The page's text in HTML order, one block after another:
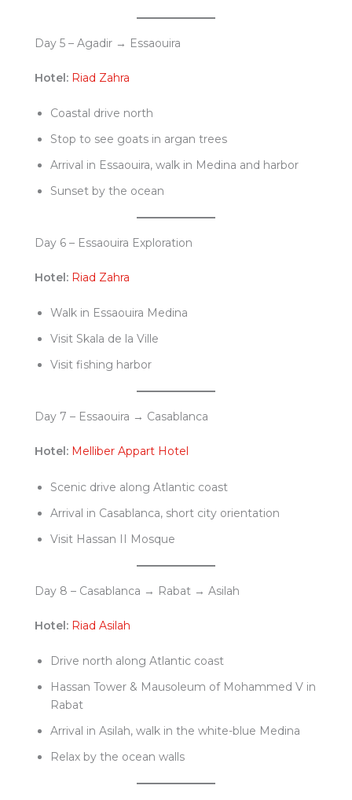
Day 5 – Agadir → Essaouira
Hotel: Riad Zahra
Coastal drive north
Stop to see goats in argan trees
Arrival in Essaouira, walk in Medina and harbor
Sunset by the ocean
Day 6 – Essaouira Exploration
Hotel: Riad Zahra
Walk in Essaouira Medina
Visit Skala de la Ville
Visit fishing harbor
Day 7 – Essaouira → Casablanca
Hotel: Melliber Appart Hotel
Scenic drive along Atlantic coast
Arrival in Casablanca, short city orientation
Visit Hassan II Mosque
Day 8 – Casablanca → Rabat → Asilah
Hotel: Riad Asilah
Drive north along Atlantic coast
Hassan Tower & Mausoleum of Mohammed V in
Rabat
Arrival in Asilah, walk in the white-blue Medina
Relax by the ocean walls